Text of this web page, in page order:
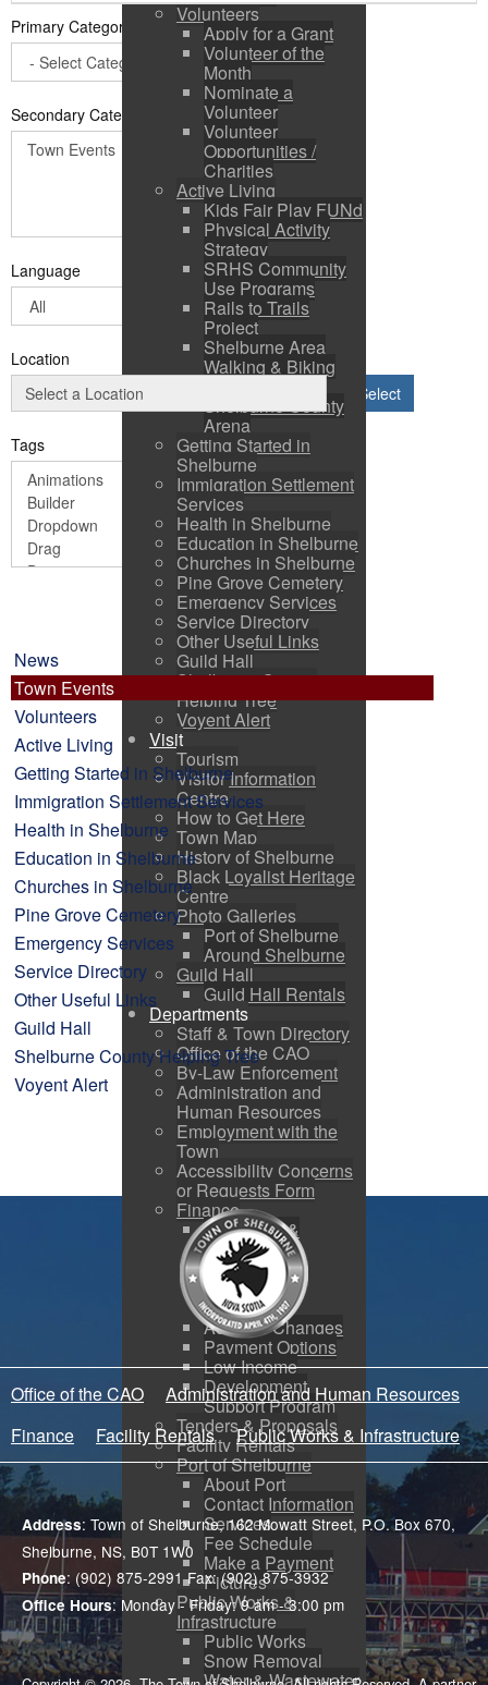
Volunteers
Apply for a Grant
Volunteer of the
Month
Nominate a
Volunteer
Volunteer
Opportunities /
Charities
Active Living
Kids Fair Play FUNd
Physical Activity
Strategy
SRHS Community
Use Programs
Rails to Trails
Project
Shelburne Area
Walking & Biking
Shelburne County
Arena
Getting Started in
Shelburne
Immigration Settlement
Services
Health in Shelburne
Education in Shelburne
Churches in Shelburne
Pine Grove Cemetery
Emergency Services
Service Directory
Other Useful Links
Guild Hall
Shelburne County
Helping Tree
Voyent Alert
Visit
Tourism
Visitor Information
Centre
How to Get Here
Town Map
History of Shelburne
Black Loyalist Heritage
Centre
Photo Galleries
Port of Shelburne
Around Shelburne
Guild Hall
Guild Hall Rentals
Departments
Staff & Town Directory
Office of the CAO
By-Law Enforcement
Administration and
Human Resources
Employment with the
Town
Accessibility Concerns
or Requests Form
Finance
Budgeting &
Reporting
Tax Sales
Water Utility
Payments
Address Changes
Payment Options
Low Income
Development
Support Program
Tenders & Proposals
Facility Rentals
Port of Shelburne
About Port
Contact Information
Services
Fee Schedule
Make a Payment
Pictures
Public Works &
Infrastructure
Public Works
Snow Removal
Primary Category
Secondary Categories:
Language
Location
Select
Tags
News
Town Events
Volunteers
Active Living
Getting Started in Shelburne
Immigration Settlement Services
Health in Shelburne
Education in Shelburne
Churches in Shelburne
Pine Grove Cemetery
Emergency Services
Service Directory
Other Useful Links
Guild Hall
Shelburne County Helping Tree
Voyent Alert
Office of the CAO
Administration and Human Resources
Finance
Facility Rentals Public Works & Infrastructure
Address: Town of Shelburne, 162 Mowatt Street, P.O. Box 670,
Shelburne, NS, B0T 1W0
Phone: (902) 875-2991 Fax: (902) 875-3932
Office Hours: Monday - Friday: 9 am - 3:00 pm